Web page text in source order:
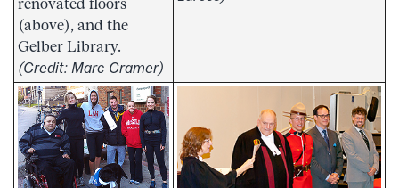
renovated floors
(above), and the
Gelber Library.
(Credit: Marc Cramer)